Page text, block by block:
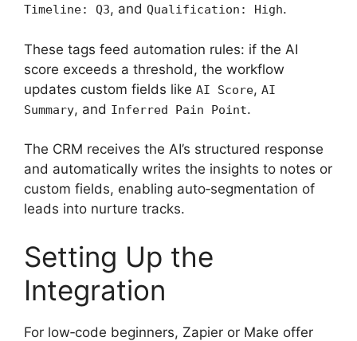
Timeline: Q3, and Qualification: High.
These tags feed automation rules: if the AI
score exceeds a threshold, the workflow
updates custom fields like AI Score, AI
Summary, and Inferred Pain Point.
The CRM receives the AI’s structured response
and automatically writes the insights to notes or
custom fields, enabling auto‑segmentation of
leads into nurture tracks.
Setting Up the
Integration
For low‑code beginners, Zapier or Make offer